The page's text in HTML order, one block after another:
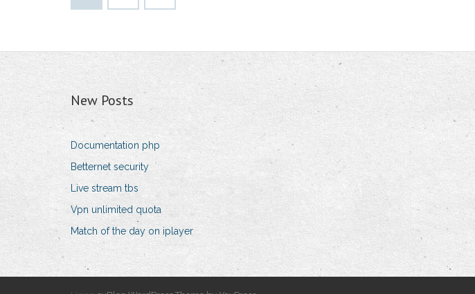
New Posts
Documentation php
Betternet security
Live stream tbs
Vpn unlimited quota
Match of the day on iplayer